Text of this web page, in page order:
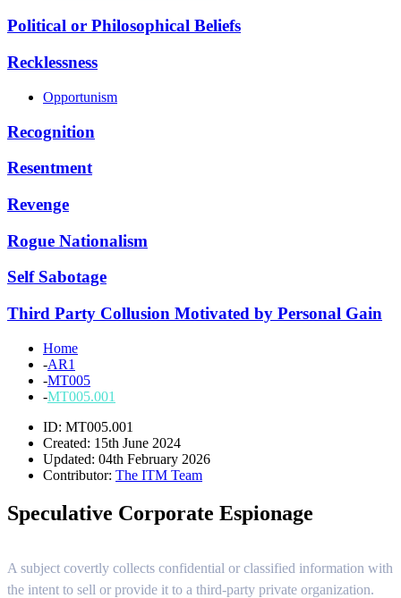
Political or Philosophical Beliefs
Recklessness
Opportunism
Recognition
Resentment
Revenge
Rogue Nationalism
Self Sabotage
Third Party Collusion Motivated by Personal Gain
Home
-AR1
-MT005
-MT005.001
ID: MT005.001
Created: 15th June 2024
Updated: 04th February 2026
Contributor: The ITM Team
Speculative Corporate Espionage
A subject covertly collects confidential or classified information with
the intent to sell or provide it to a third-party private organization.